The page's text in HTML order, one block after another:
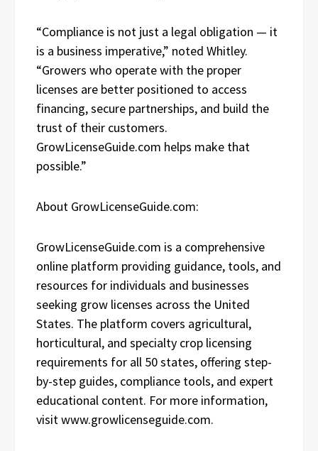
“Compliance is not just a legal obligation — it
is a business imperative,” noted Whitley.
“Growers who operate with the proper
licenses are better positioned to access
financing, secure partnerships, and build the
trust of their customers.
GrowLicenseGuide.com helps make that
possible.”
About GrowLicenseGuide.com:
GrowLicenseGuide.com is a comprehensive
online platform providing guidance, tools, and
resources for individuals and businesses
seeking grow licenses across the United
States. The platform covers agricultural,
horticultural, and specialty crop licensing
requirements for all 50 states, offering step-
by-step guides, compliance tools, and expert
educational content. For more information,
visit www.growlicenseguide.com.